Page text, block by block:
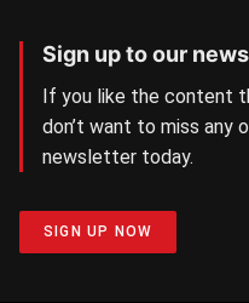
Sign up to our
If you like the content
don’t want to miss any
newsletter today.
SIGN UP NOW